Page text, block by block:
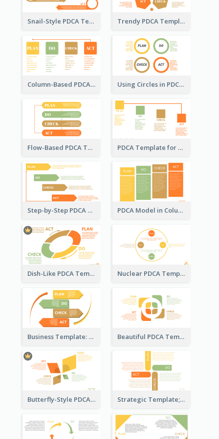
Snail-Style PDCA Template Trendy PDCA Template
Column-Based PDCA Template Using Circles in PDCA Templates
Flow-Based PDCA Template PDCA Template for Startup
Step-by-Step PDCA Template PDCA Model in Columns
Dish-Like PDCA Template Nuclear PDCA Template
Business Template: P, D, C, A in a Deck Beautiful PDCA Template
Butterfly-Style PDCA Template Strategic Template; Using PDCA